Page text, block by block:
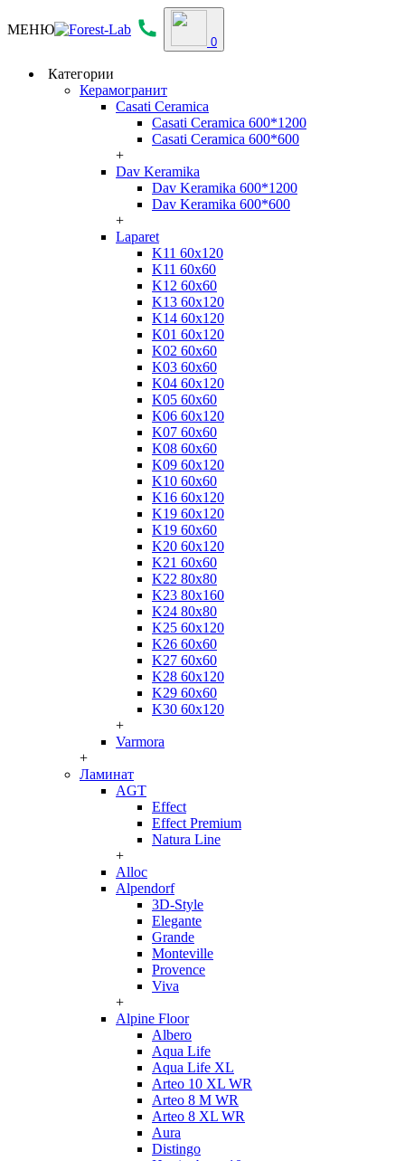
МЕНЮ
0
Категории
Керамогранит
Casati Ceramica
Casati Ceramica 600*1200
Casati Ceramica 600*600
+
Dav Keramika
Dav Keramika 600*1200
Dav Keramika 600*600
+
Laparet
K11 60x120
K11 60x60
K12 60x60
K13 60x120
K14 60x120
K01 60x120
K02 60x60
K03 60x60
K04 60x120
K05 60x60
K06 60x120
K07 60x60
K08 60x60
K09 60x120
K10 60x60
K16 60x120
K19 60x120
K19 60x60
K20 60x120
K21 60x60
K22 80x80
K23 80x160
K24 80x80
K25 60x120
K26 60x60
K27 60x60
K28 60x120
K29 60x60
K30 60x120
+
Varmora
+
Ламинат
AGT
Effect
Effect Premium
Natura Line
+
Alloc
Alpendorf
3D-Style
Elegante
Grande
Monteville
Provence
Viva
+
Alpine Floor
Albero
Aqua Life
Aqua Life XL
Arteo 10 XL WR
Arteo 8 M WR
Arteo 8 XL WR
Aura
Distingo